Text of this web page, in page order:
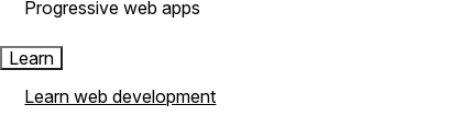
Progressive web apps
Learn
Learn web development